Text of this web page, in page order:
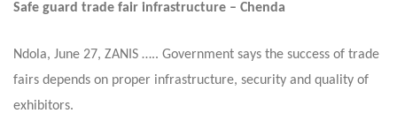
Safe guard trade fair infrastructure – Chenda
Ndola, June 27, ZANIS ….. Government says the success of trade
fairs depends on proper infrastructure, security and quality of
exhibitors.